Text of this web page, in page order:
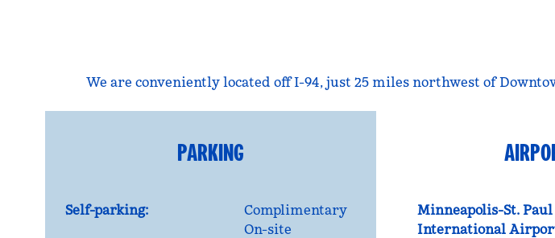
We are conveniently located off I-94, just 25 miles northwest of
PARKING
Self-parking:
Complimentary
On-site
Minneapolis-St. Paul
International